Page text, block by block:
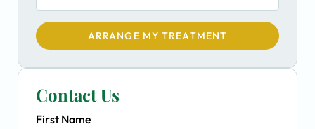
ARRANGE MY TREATMENT
Contact Us
First Name